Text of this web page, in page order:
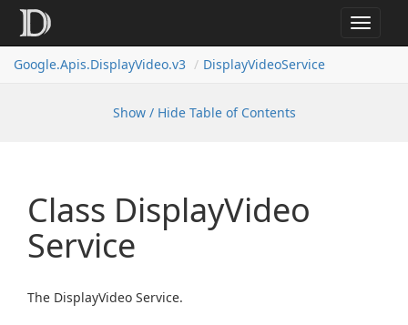
Toggle
Google.Apis.DisplayVideo.v3 DisplayVideoService
Show / Hide Table of Contents
Class DisplayVideo
Service
The DisplayVideo Service.